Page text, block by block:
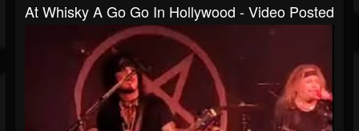
At Whisky A Go Go In Hollywood - Video Posted